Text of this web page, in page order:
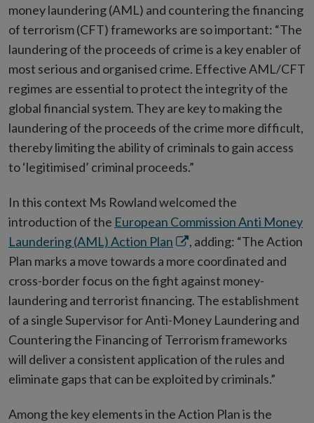
money laundering (AML) and countering the financing
of terrorism (CFT) frameworks are so important: “The
laundering of the proceeds of crime is a key enabler of
most serious and organised crime. Effective AML/CFT
regimes are essential to protect the integrity of the
global financial system. They are key to making the
laundering of the proceeds of the crime more difficult,
thereby limiting the ability of criminals to gain access
to ‘legitimised’ criminal proceeds.”
In this context Ms Rowland welcomed the
introduction of the European Commission Anti Money
Laundering (AML) Action Plan Opens
in
new
window
, adding: “The Action
Plan marks a move towards a more coordinated and
cross-border focus on the fight against money-
laundering and terrorist financing. The establishment
of a single Supervisor for Anti-Money Laundering and
Countering the Financing of Terrorism frameworks
will deliver a consistent application of the rules and
eliminate gaps that can be exploited by criminals.”
Among the key elements in the Action Plan is the